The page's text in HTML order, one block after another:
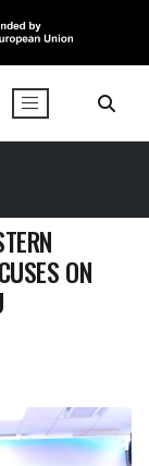
ON